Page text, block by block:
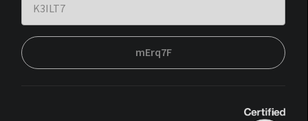
mErq7F